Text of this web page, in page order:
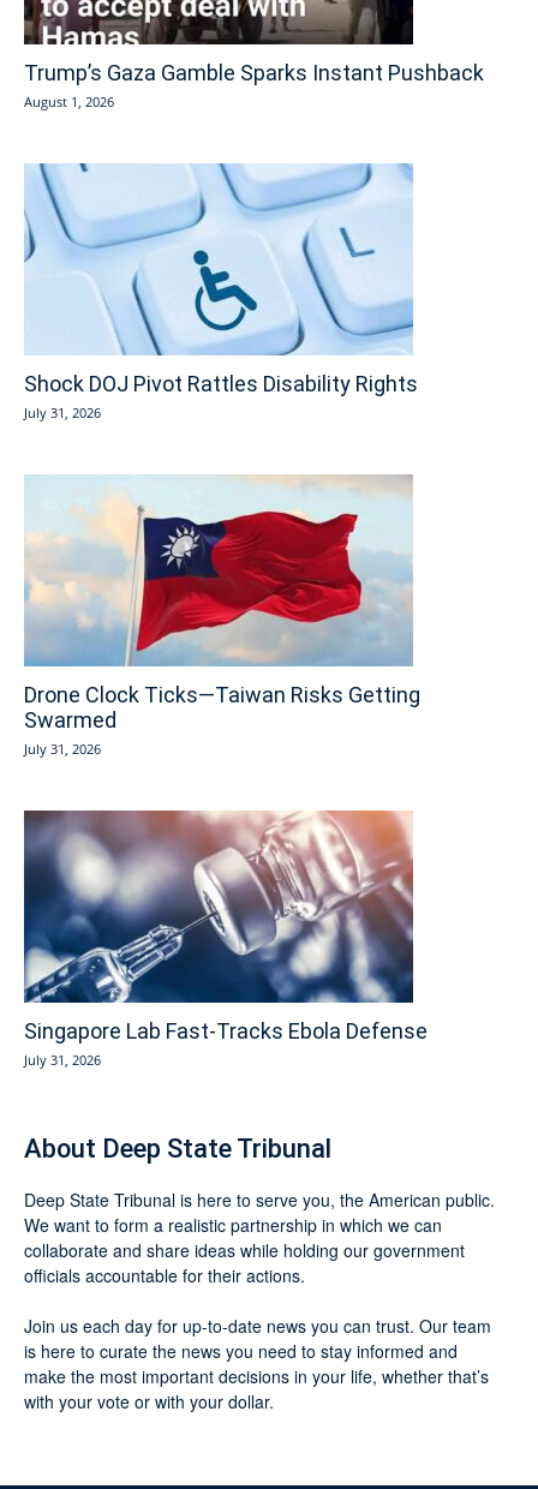
Trump’s Gaza Gamble Sparks Instant Pushback
August 1, 2026
Shock DOJ Pivot Rattles Disability Rights
July 31, 2026
Drone Clock Ticks—Taiwan Risks Getting
Swarmed
July 31, 2026
Singapore Lab Fast-Tracks Ebola Defense
July 31, 2026
About Deep State Tribunal
Deep State Tribunal is here to serve you, the American public.
We want to form a realistic partnership in which we can
collaborate and share ideas while holding our government
officials accountable for their actions.
Join us each day for up-to-date news you can trust. Our team
is here to curate the news you need to stay informed and
make the most important decisions in your life, whether that’s
with your vote or with your dollar.